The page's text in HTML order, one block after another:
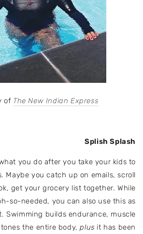
of The New Indian Express
Splish Splash
you do after you take your kids to
Maybe you catch up on emails, scroll
get your grocery list together. While
so-needed, you can also use this as
Swimming builds endurance, muscle
the entire body, plus it has been